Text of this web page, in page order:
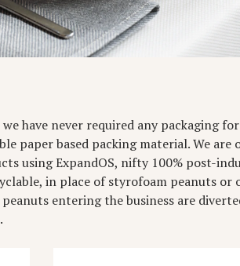
have never required any packaging
paper based packing material. We are
using ExpandOS, nifty 100% post-
in place of styrofoam peanuts
entering the business are